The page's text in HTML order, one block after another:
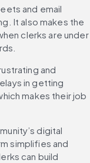
and email
It also makes the
clerks are under
and
in getting
makes their job
digital
simplifies and
can build